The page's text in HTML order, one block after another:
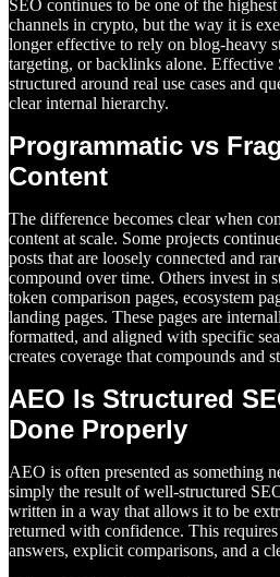
SEO continues to be one of the
channels in crypto, but the way it is
longer effective to rely on blog-heavy
targeting, or backlinks alone.
structured around real use cases and
clear internal hierarchy.
Programmatic vs
Content
The difference becomes clear when
content at scale. Some projects
posts that are loosely connected and
compound over time. Others invest in
token comparison pages, ecosystem
landing pages. These pages are
formatted, and aligned with specific
creates coverage that compounds and
AEO Is Structured
Done Properly
AEO is often presented as something
simply the result of well-structured
written in a way that allows it to be
returned with confidence. This
answers, explicit comparisons, and a